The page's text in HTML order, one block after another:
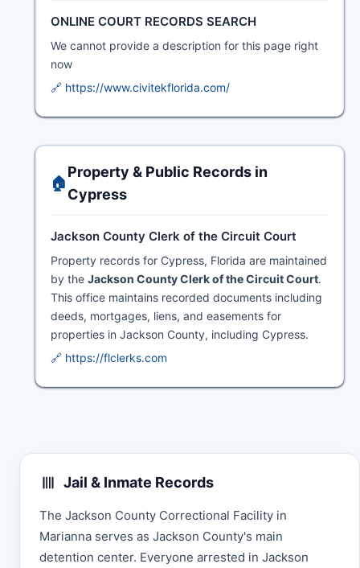
ONLINE COURT RECORDS SEARCH
We cannot provide a description for this page right
now
🔗 https://www.civitekflorida.com/
🏠
Property & Public Records in
Cypress
Jackson County Clerk of the Circuit Court
Property records for Cypress, Florida are maintained
by the Jackson County Clerk of the Circuit Court.
This office maintains recorded documents including
deeds, mortgages, liens, and easements for
properties in Jackson County, including Cypress.
🔗 https://flclerks.com
Jail & Inmate Records
The Jackson County Correctional Facility in
Marianna serves as Jackson County's main
detention center. Everyone arrested in Jackson